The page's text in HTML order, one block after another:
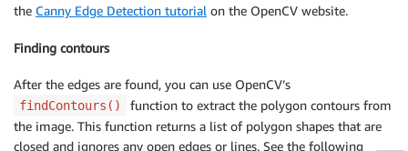
the Canny Edge Detection tutorial on the OpenCV website.
Finding contours
After the edges are found, you can use OpenCV’s
findContours()
function to extract the polygon contours from
the image. This function returns a list of polygon shapes that are
closed and ignores any open edges or lines. See the following